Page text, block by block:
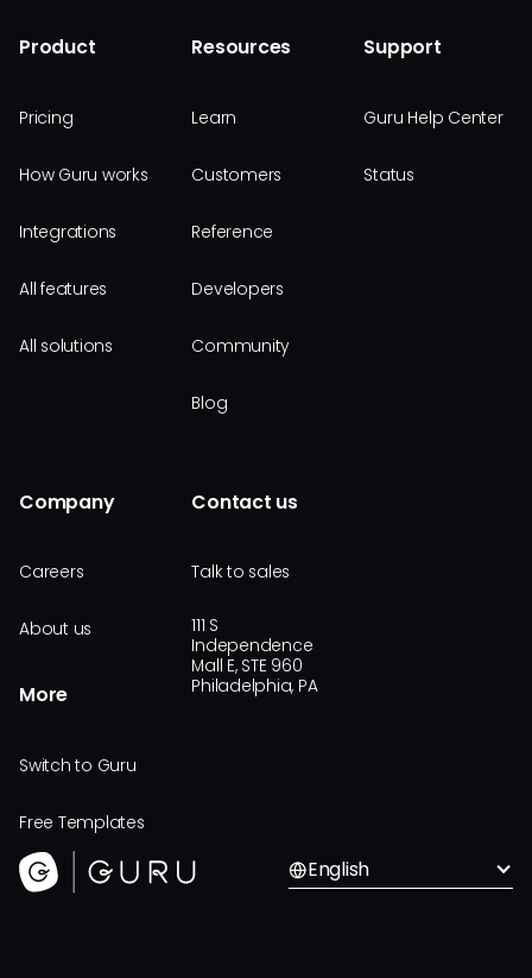
Product
Pricing
How Guru works
Integrations
All features
All solutions
Resources
Learn
Customers
Reference
Developers
Community
Blog
Support
Guru Help Center
Status
Company
Careers
About us
More
Switch to Guru
Free Templates
Contact us
Talk to sales
111 S
Independence
Mall E, STE 960
Philadelphia, PA
English